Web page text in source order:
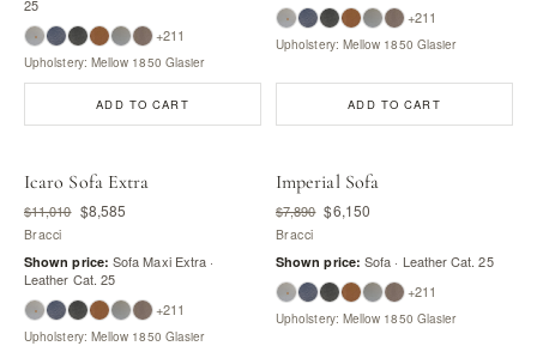
25
+211
Upholstery: Mellow 1850 Glasier
ADD TO CART
+211
Upholstery: Mellow 1850 Glasier
ADD TO CART
Icaro Sofa Extra
$11,010 $8,585
Bracci
Shown price: Sofa Maxi Extra ·
Leather Cat. 25
+211
Upholstery: Mellow 1850 Glasier
Imperial Sofa
$7,890 $6,150
Bracci
Shown price: Sofa · Leather Cat. 25
+211
Upholstery: Mellow 1850 Glasier